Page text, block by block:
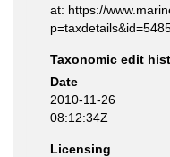
at: https://
Taxonomic edit
Date
2010-11-26
08:12:34Z
Licensing